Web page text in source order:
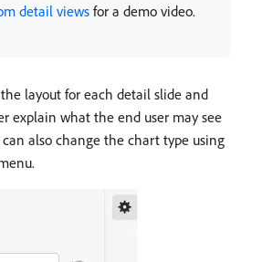
detail views for a demo video.
layout for each detail slide and
explain what the end user may see
also change the chart type using